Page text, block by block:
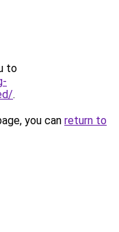
to
.
you can return to